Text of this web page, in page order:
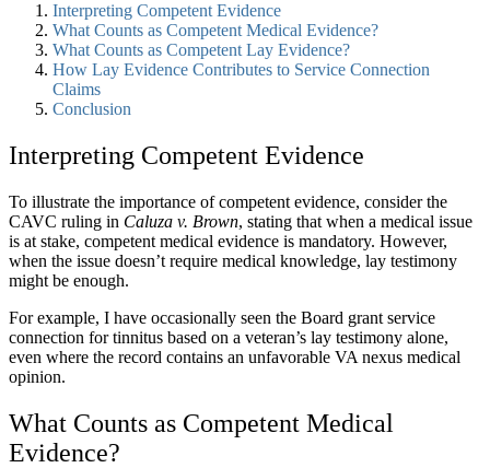
Interpreting Competent Evidence
What Counts as Competent Medical Evidence?
What Counts as Competent Lay Evidence?
How Lay Evidence Contributes to Service Connection
Claims
Conclusion
Interpreting Competent Evidence
To illustrate the importance of competent evidence, consider the
CAVC ruling in Caluza v. Brown, stating that when a medical issue
is at stake, competent medical evidence is mandatory. However,
when the issue doesn’t require medical knowledge, lay testimony
might be enough.
For example, I have occasionally seen the Board grant service
connection for tinnitus based on a veteran’s lay testimony alone,
even where the record contains an unfavorable VA nexus medical
opinion.
What Counts as Competent Medical
Evidence?